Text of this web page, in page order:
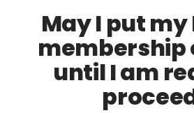
May I put
membership
until I am